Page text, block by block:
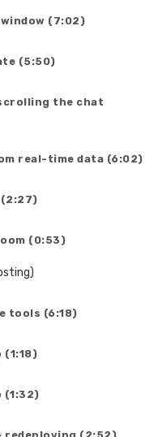
(7:02)
(5:50)
the chat
real-time data (6:02)
(0:53)
tools (6:18)
(1:18)
(1:32)